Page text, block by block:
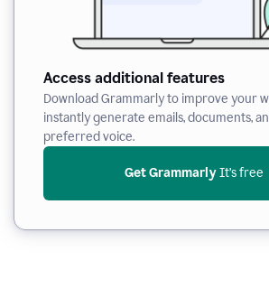
Access additional features
Download Grammarly to improve your
instantly generate emails, documents,
preferred voice.
Get Grammarly It’s free